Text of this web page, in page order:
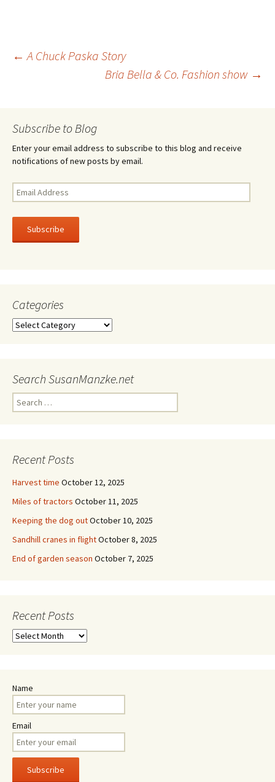
o
o
er e
Post
← A Chuck Paska Story
Bria Bella & Co. Fashion show →
Subscribe to Blog
Enter your email address to subscribe to this blog and receive
notifications of new posts by email.
Email
Address
Subscribe
Categories
Categories
Search SusanManzke.net
Search
for:
Recent Posts
Harvest time October 12, 2025
Miles of tractors October 11, 2025
Keeping the dog outOctober 10, 2025
Sandhill cranes in flightOctober 8, 2025
End of garden season October 7, 2025
Recent Posts
Recent
Name
Email